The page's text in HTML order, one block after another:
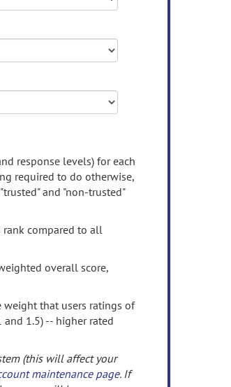
response levels) for each
required to do otherwise,
and "non-trusted"
rank compared to all
overall score,
weight that users ratings of
1.5) -- higher rated
(this will affect your
maintenance page. If